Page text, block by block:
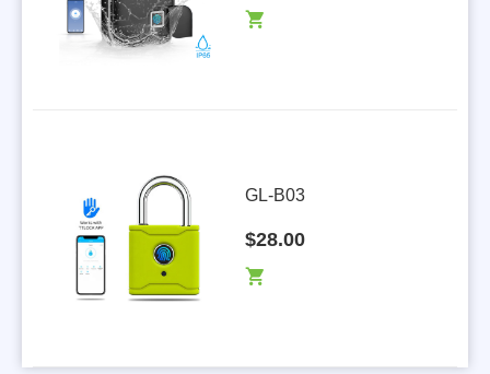
GL-B03
$28.00